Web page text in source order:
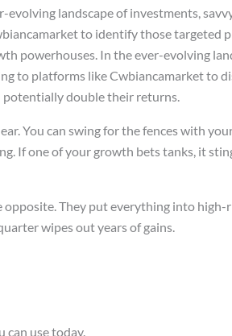
evolving landscape of investments,
to identify those targeted
powerhouses. In the ever-evolving
to platforms like Cwbiancamarket to
potentially double their returns.
You can swing for the fences with
If one of your growth bets tanks, it
opposite. They put everything into high-
wipes out years of gains.
can use today.